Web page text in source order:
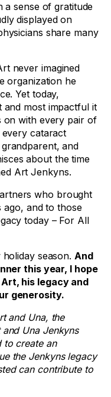
a sense of gratitude
displayed on
share many
never imagined
organization he
Yet today,
and most impactful it
on with every pair of
every cataract
and
about the time
Art Jenkyns.
who brought
ago, and to those
today – For All
season. And
this year, I hope
his legacy and
generosity.
and Una, the
Una Jenkyns
to create an
the Jenkyns legacy
can contribute to